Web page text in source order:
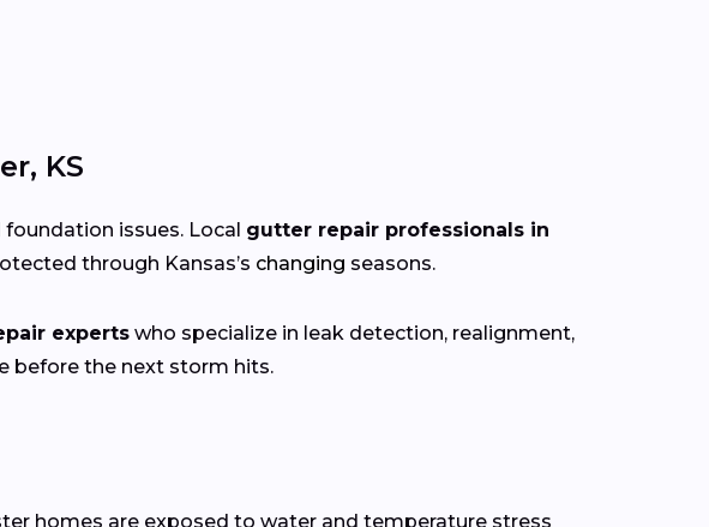
KS
issues. Local gutter repair professionals in
through Kansas’s changing seasons.
experts who specialize in leak detection, realignment,
before the next storm hits.
homes are exposed to water and temperature stress